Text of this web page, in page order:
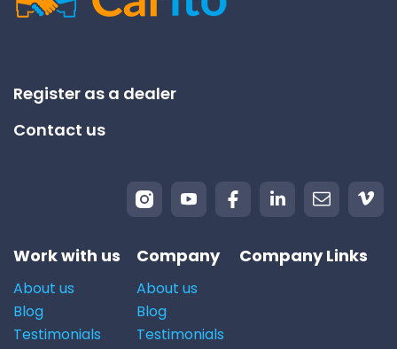
Register as a dealer
Contact us
Work with us
About us
Blog
Testimonials
Company
About us
Blog
Testimonials
Company Links